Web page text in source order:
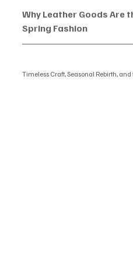
Why Leather Goods Are
Spring Fashion
Timeless Craft, Seasonal Rebirth,